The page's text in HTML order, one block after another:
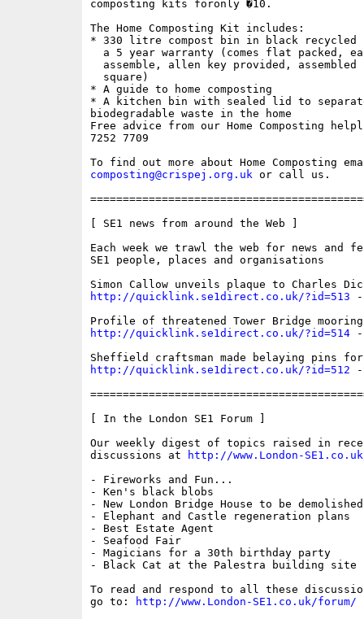
composting kits foronly �10.
The Home Composting Kit includes:
* 330 litre compost bin in black
a 5 year warranty (comes flat packed,
assemble, allen key provided,
  square)
* A guide to home composting
* A kitchen bin with sealed lid to
biodegradable waste in the home
Free advice from our Home Composting
7252 7709
composting@crispej.org.uk or call us.
[ SE1 news from around the Web ]
Each week we trawl the web for news and
SE1 people, places and organisations
http://quicklink.se1direct.co.uk/?id=513 -
http://quicklink.se1direct.co.uk/?id=514 -
http://quicklink.se1direct.co.uk/?id=512 -
[ In the London SE1 Forum ]
Our weekly digest of topics raised in
discussions at
http://www.London-
- Fireworks and Fun...
- Ken's black blobs
- New London Bridge House to be demolished
- Elephant and Castle regeneration plans
- Best Estate Agent
- Seafood Fair
- Magicians for a 30th birthday party
- Black Cat at the Palestra building site
To read and respond to all these
go to:
http://www.London-SE1.co.uk/forum/